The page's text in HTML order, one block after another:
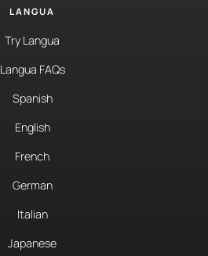
LANGUA
Try Langua
Langua FAQs
Spanish
English
French
German
Italian
Japanese